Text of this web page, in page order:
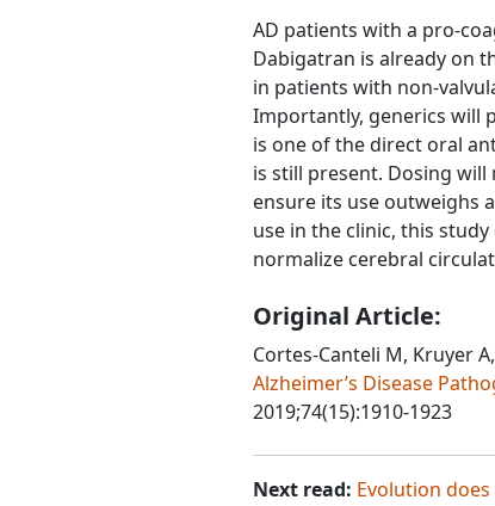
AD patients with a pro-
Dabigatran is already on
in patients with non-
Importantly, generics will
is one of the direct oral
is still present. Dosing
ensure its use outweighs
use in the clinic, this
normalize cerebral
Original Article:
Cortes-Canteli M, Kruyer
Alzheimer’s Disease
2019;74(15):1910-1923
Next read: Evolution